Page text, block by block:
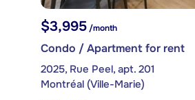
$3,995/month
Condo / Apartment for rent
2025, Rue Peel, apt. 201
Montréal (Ville-Marie)